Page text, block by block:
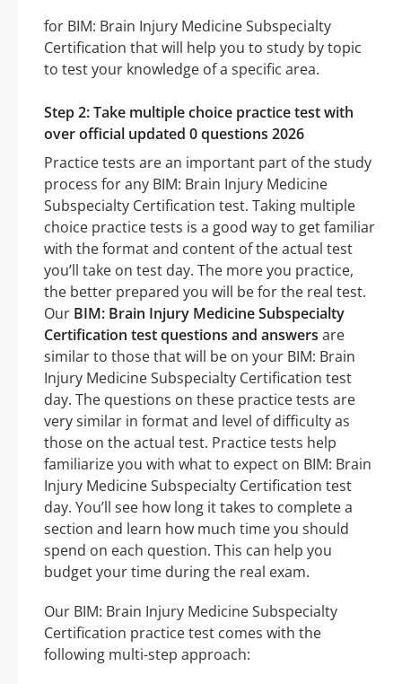
for BIM: Brain Injury Medicine Subspecialty
Certification that will help you to study by topic
to test your knowledge of a specific area.
Step 2: Take multiple choice practice test with
over official updated 0 questions 2026
Practice tests are an important part of the study
process for any BIM: Brain Injury Medicine
Subspecialty Certification test. Taking multiple
choice practice tests is a good way to get familiar
with the format and content of the actual test
you’ll take on test day. The more you practice,
the better prepared you will be for the real test.
Our BIM: Brain Injury Medicine Subspecialty
Certification test questions and answers are
similar to those that will be on your BIM: Brain
Injury Medicine Subspecialty Certification test
day. The questions on these practice tests are
very similar in format and level of difficulty as
those on the actual test. Practice tests help
familiarize you with what to expect on BIM: Brain
Injury Medicine Subspecialty Certification test
day. You’ll see how long it takes to complete a
section and learn how much time you should
spend on each question. This can help you
budget your time during the real exam.
Our BIM: Brain Injury Medicine Subspecialty
Certification practice test comes with the
following multi-step approach: